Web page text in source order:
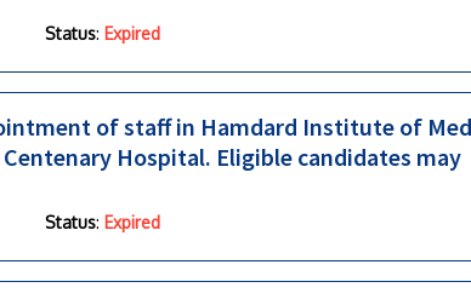
Status: Expired
of staff in Hamdard Institute of
Hospital. Eligible candidates may
Status: Expired